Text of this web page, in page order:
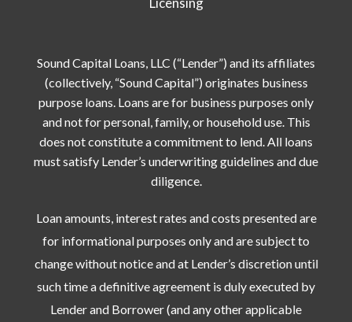
Sound Capital Loans, LLC (“Lender”) and its affiliates
(collectively, “Sound Capital”) originates business
purpose loans. Loans are for business purposes only
and not for personal, family, or household use. This
does not constitute a commitment to lend. All loans
must satisfy Lender’s underwriting guidelines and due
diligence.
Loan amounts, interest rates and costs presented are
for informational purposes only and are subject to
change without notice and at Lender’s discretion until
such time a definitive agreement is duly executed by
Lender and Borrower (and any other applicable